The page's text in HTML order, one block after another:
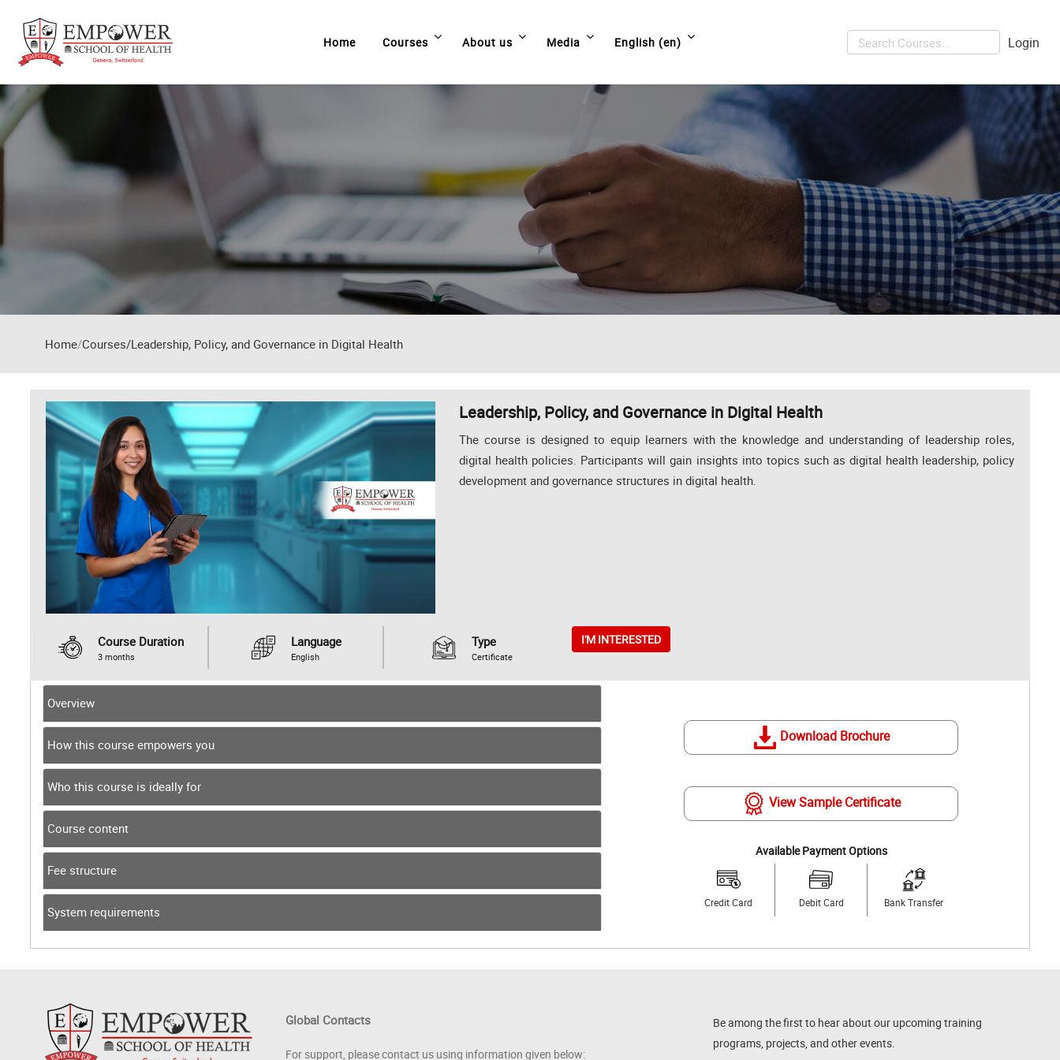
Home Courses About us Media English ‎(en)‎ Login
Home Courses/Leadership, Policy, and Governance in Digital Health
Leadership, Policy, and Governance in Digital Health
The course is designed to equip learners with the knowledge and understanding of leadership roles,
digital health policies. Participants will gain insights into topics such as digital health leadership, policy
development and governance structures in digital health.
Course Duration
3 months
Language
English
Type
Certificate
I'M INTERESTED
Overview
How this course empowers you
Who this course is ideally for
Course content
Fee structure
System requirements
Download Brochure
View Sample Certificate
Available Payment Options
Credit Card Debit Card Bank Transfer
Global Contacts
For support, please contact us using information given below:
Be among the first to hear about our upcoming training
programs, projects, and other events.